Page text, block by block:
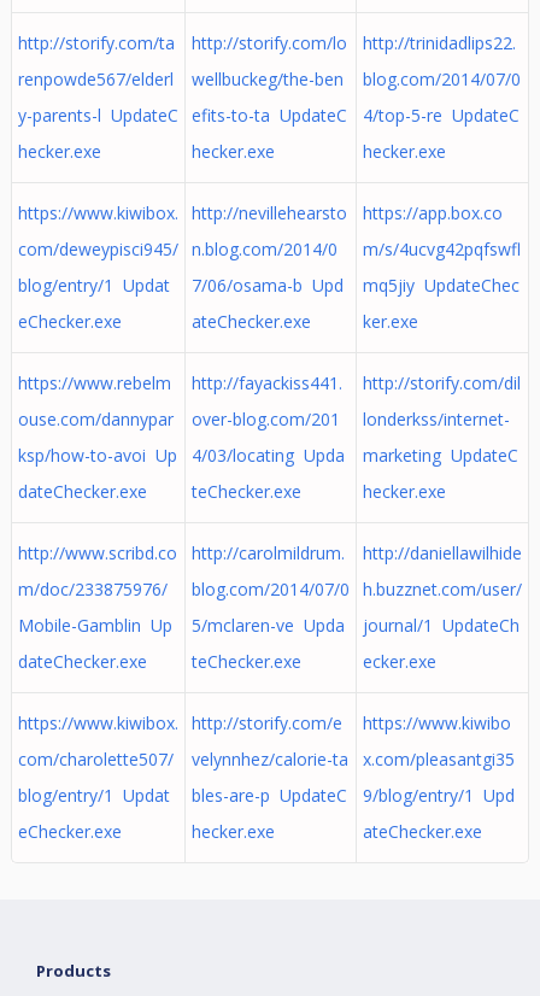
http://storify.com/ta
renpowde567/elderl
y-parents-l UpdateC
hecker.exe
http://storify.com/lo
wellbuckeg/the-ben
efits-to-ta UpdateC
hecker.exe
http://trinidadlips22.
blog.com/2014/07/0
4/top-5-re UpdateC
hecker.exe
https://www.kiwibox.
com/deweypisci945/
blog/entry/1 Updat
eChecker.exe
http://nevillehearsto
n.blog.com/2014/0
7/06/osama-b Upd
ateChecker.exe
https://app.box.co
m/s/4ucvg42pqfswfl
mq5jiy UpdateChec
ker.exe
https://www.rebelm
ouse.com/dannypar
ksp/how-to-avoi Up
dateChecker.exe
http://fayackiss441.
over-blog.com/201
4/03/locating Upda
teChecker.exe
http://storify.com/dil
londerkss/internet-
marketing UpdateC
hecker.exe
http://www.scribd.co
m/doc/233875976/
Mobile-Gamblin Up
dateChecker.exe
http://carolmildrum.
blog.com/2014/07/0
5/mclaren-ve Upda
teChecker.exe
http://daniellawilhide
h.buzznet.com/user/
journal/1 UpdateCh
ecker.exe
https://www.kiwibox.
com/charolette507/
blog/entry/1 Updat
eChecker.exe
http://storify.com/e
velynnhez/calorie-ta
bles-are-p UpdateC
hecker.exe
https://www.kiwibo
x.com/pleasantgi35
9/blog/entry/1 Upd
ateChecker.exe
Products